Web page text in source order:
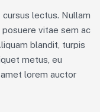
lectus. Nullam
vitae sem ac
blandit, turpis
metus, eu
lorem auctor